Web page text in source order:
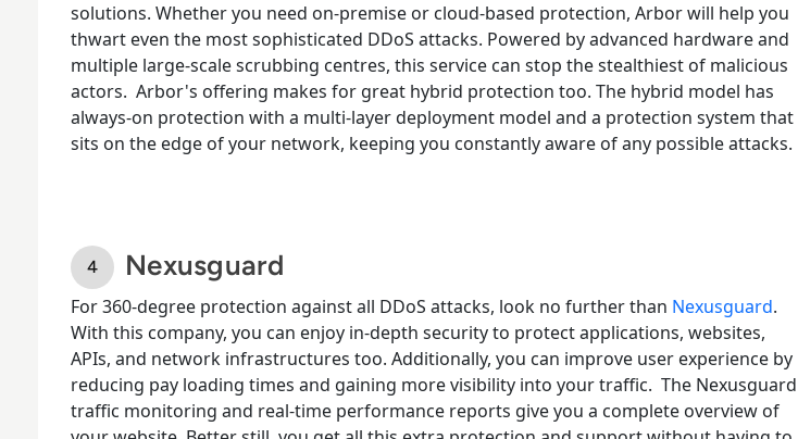
solutions. Whether you need on-premise or cloud-based protection, Arbor will help you
thwart even the most sophisticated DDoS attacks. Powered by advanced hardware and
multiple large-scale scrubbing centres, this service can stop the stealthiest of malicious
actors. Arbor's offering makes for great hybrid protection too. The hybrid model has
always-on protection with a multi-layer deployment model and a protection system that
sits on the edge of your network, keeping you constantly aware of any possible attacks.
Nexusguard
For360-degree protection against all DDoS attacks, look no further than Nexusguard.
With this company, you can enjoy in-depth security to protect applications, websites,
APIs, and network infrastructures too. Additionally, you can improve user experience by
reducing pay loading times and gaining more visibility into your traffic. The Nexusguard
traffic monitoring and real-time performance reports give you a complete overview of